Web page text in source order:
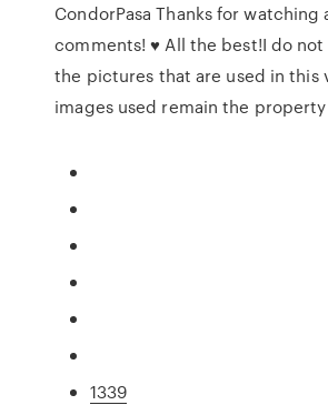
CondorPasa Thanks for watching
comments! ♥ All the best!I do not
the pictures that are used in this
images used remain the
1339